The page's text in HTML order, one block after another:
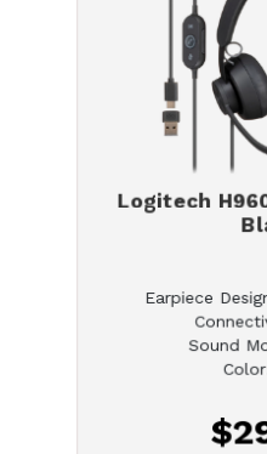
Logitech
Earpiece
Sound